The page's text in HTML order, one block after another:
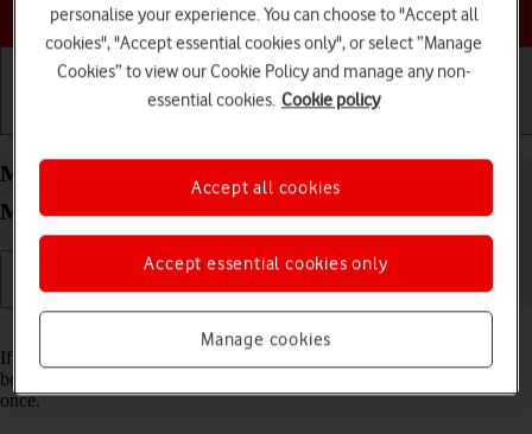
Choose a help topic
Merge identical contacts on your Apple iPhone Xs
Max iOS 18
If the same contact appears more than once in your phone's address
book, you can merge identical contacts so that they will appear only
once.
personalise your experience. You can choose to "Accept all
cookies", "Accept essential cookies only", or select “Manage
Cookies” to view our Cookie Policy and manage any non-
essential cookies. Cookie policy
Manage cookies
Accept essential cookies only
Accept all cookies